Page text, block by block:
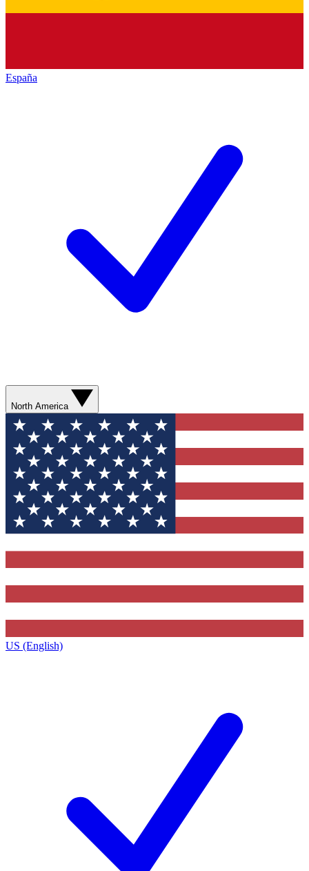
España
North America
US (English)